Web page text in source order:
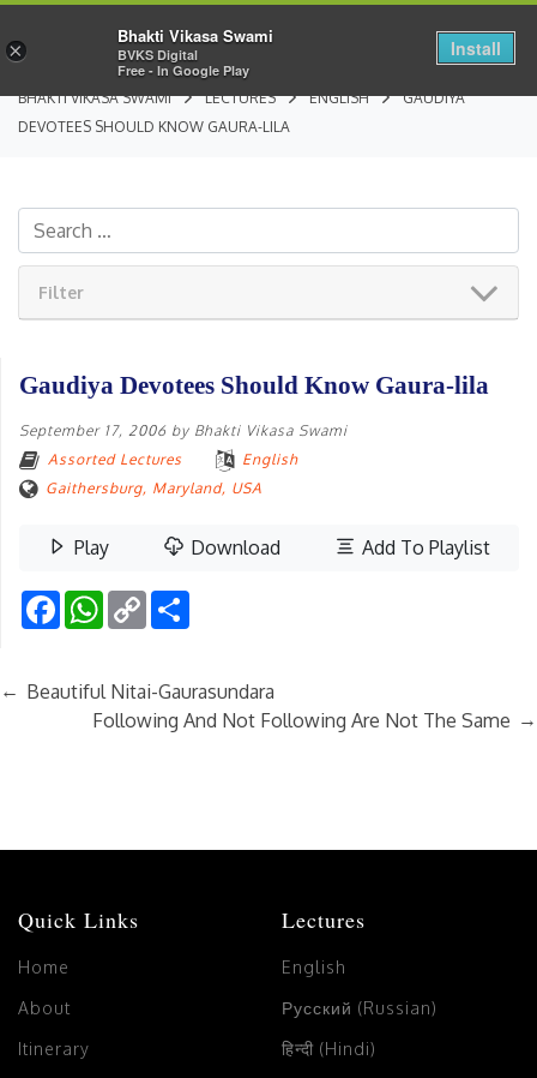
BHAKTI VIKASA SWAMI LECTURES ENGLISH
GAUDIYA
DEVOTEES SHOULD KNOW GAURA-LILA
Filter
Gaudiya Devotees Should Know Gaura-lila
September 17, 2006 by Bhakti Vikasa Swami
Assorted Lectures
English
Gaithersburg, Maryland, USA
Play Download Add To Playlist
FacebookWhatsApp
Copy
Link
← Beautiful Nitai-Gaurasundara
Following And Not Following Are Not The Same →
Quick Links
Home
About
Itinerary
Lectures
English
Русский (Russian)
हिन्दी (Hindi)
×
Bhakti Vikasa Swami
BVKS Digital
Free - In Google Play
Install